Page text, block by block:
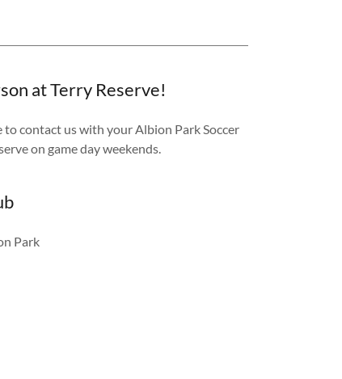
at Terry Reserve!
to contact us with your Albion Park Soccer
on game day weekends.
Park